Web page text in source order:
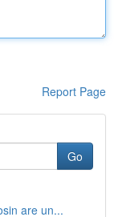
Report Page
Go
are un...